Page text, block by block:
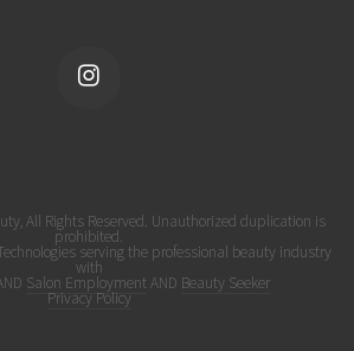
All Rights Reserved. Unauthorized duplication is
prohibited.
serving the professional beauty industry
with
Salon Employment AND Beauty Seeker
Privacy Policy